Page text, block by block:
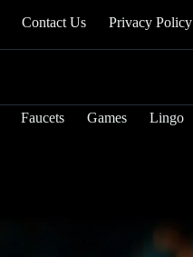
Contact Us Privacy Policy
Faucets Games Lingo